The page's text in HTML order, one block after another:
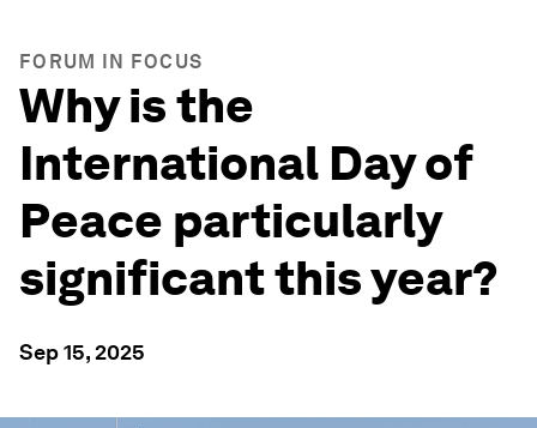
FORUM IN FOCUS
Why is the
International Day of
Peace particularly
significant this year?
Sep 15, 2025